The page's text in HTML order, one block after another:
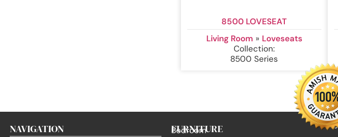
8500 LOVESEAT
Living Room » Loveseats
Collection:
8500 Series
NAVIGATION FURNITURE
Bedroom